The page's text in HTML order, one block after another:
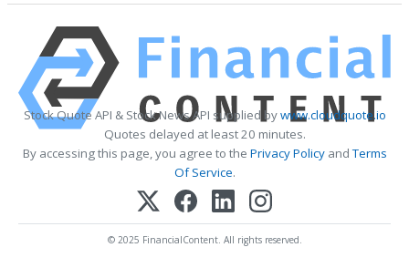
Stock Quote API & Stock News API supplied bywww.cloudquote.io
Quotes delayed at least 20 minutes.
By accessing this page, you agree to the Privacy PolicyandTerms
Of Service.
© 2025 FinancialContent. All rights reserved.